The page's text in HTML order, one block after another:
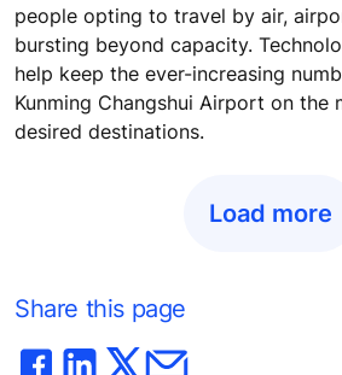
people opting to travel by air,
bursting beyond capacity.
help keep the ever-increasing
Kunming Changshui Airport on the
desired destinations.
Load more
Share this page